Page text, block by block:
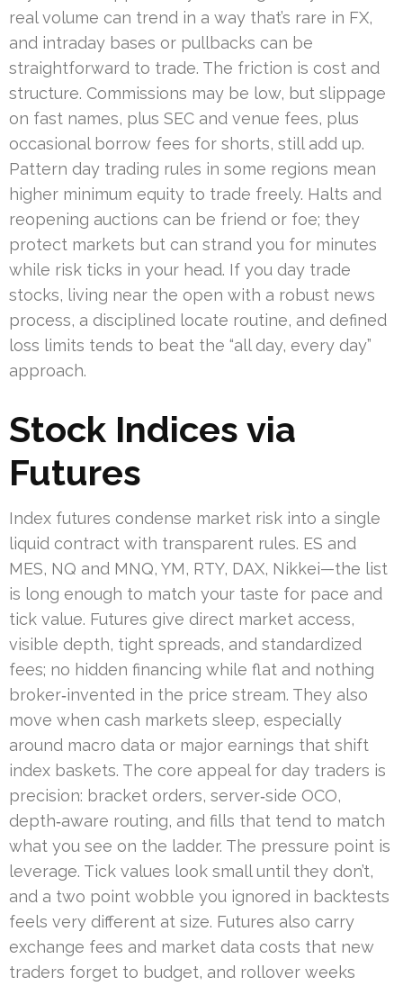
real volume can trend in a way that’s rare in FX,
and intraday bases or pullbacks can be
straightforward to trade. The friction is cost and
structure. Commissions may be low, but slippage
on fast names, plus SEC and venue fees, plus
occasional borrow fees for shorts, still add up.
Pattern day trading rules in some regions mean
higher minimum equity to trade freely. Halts and
reopening auctions can be friend or foe; they
protect markets but can strand you for minutes
while risk ticks in your head. If you day trade
stocks, living near the open with a robust news
process, a disciplined locate routine, and defined
loss limits tends to beat the “all day, every day”
approach.
Stock Indices via
Futures
Index futures condense market risk into a single
liquid contract with transparent rules. ES and
MES, NQ and MNQ, YM, RTY, DAX, Nikkei—the list
is long enough to match your taste for pace and
tick value. Futures give direct market access,
visible depth, tight spreads, and standardized
fees; no hidden financing while flat and nothing
broker‑invented in the price stream. They also
move when cash markets sleep, especially
around macro data or major earnings that shift
index baskets. The core appeal for day traders is
precision: bracket orders, server‑side OCO,
depth‑aware routing, and fills that tend to match
what you see on the ladder. The pressure point is
leverage. Tick values look small until they don’t,
and a two point wobble you ignored in backtests
feels very different at size. Futures also carry
exchange fees and market data costs that new
traders forget to budget, and rollover weeks